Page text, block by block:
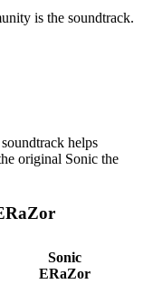
is the soundtrack.
helps
original Sonic the
Sonic
ERaZor